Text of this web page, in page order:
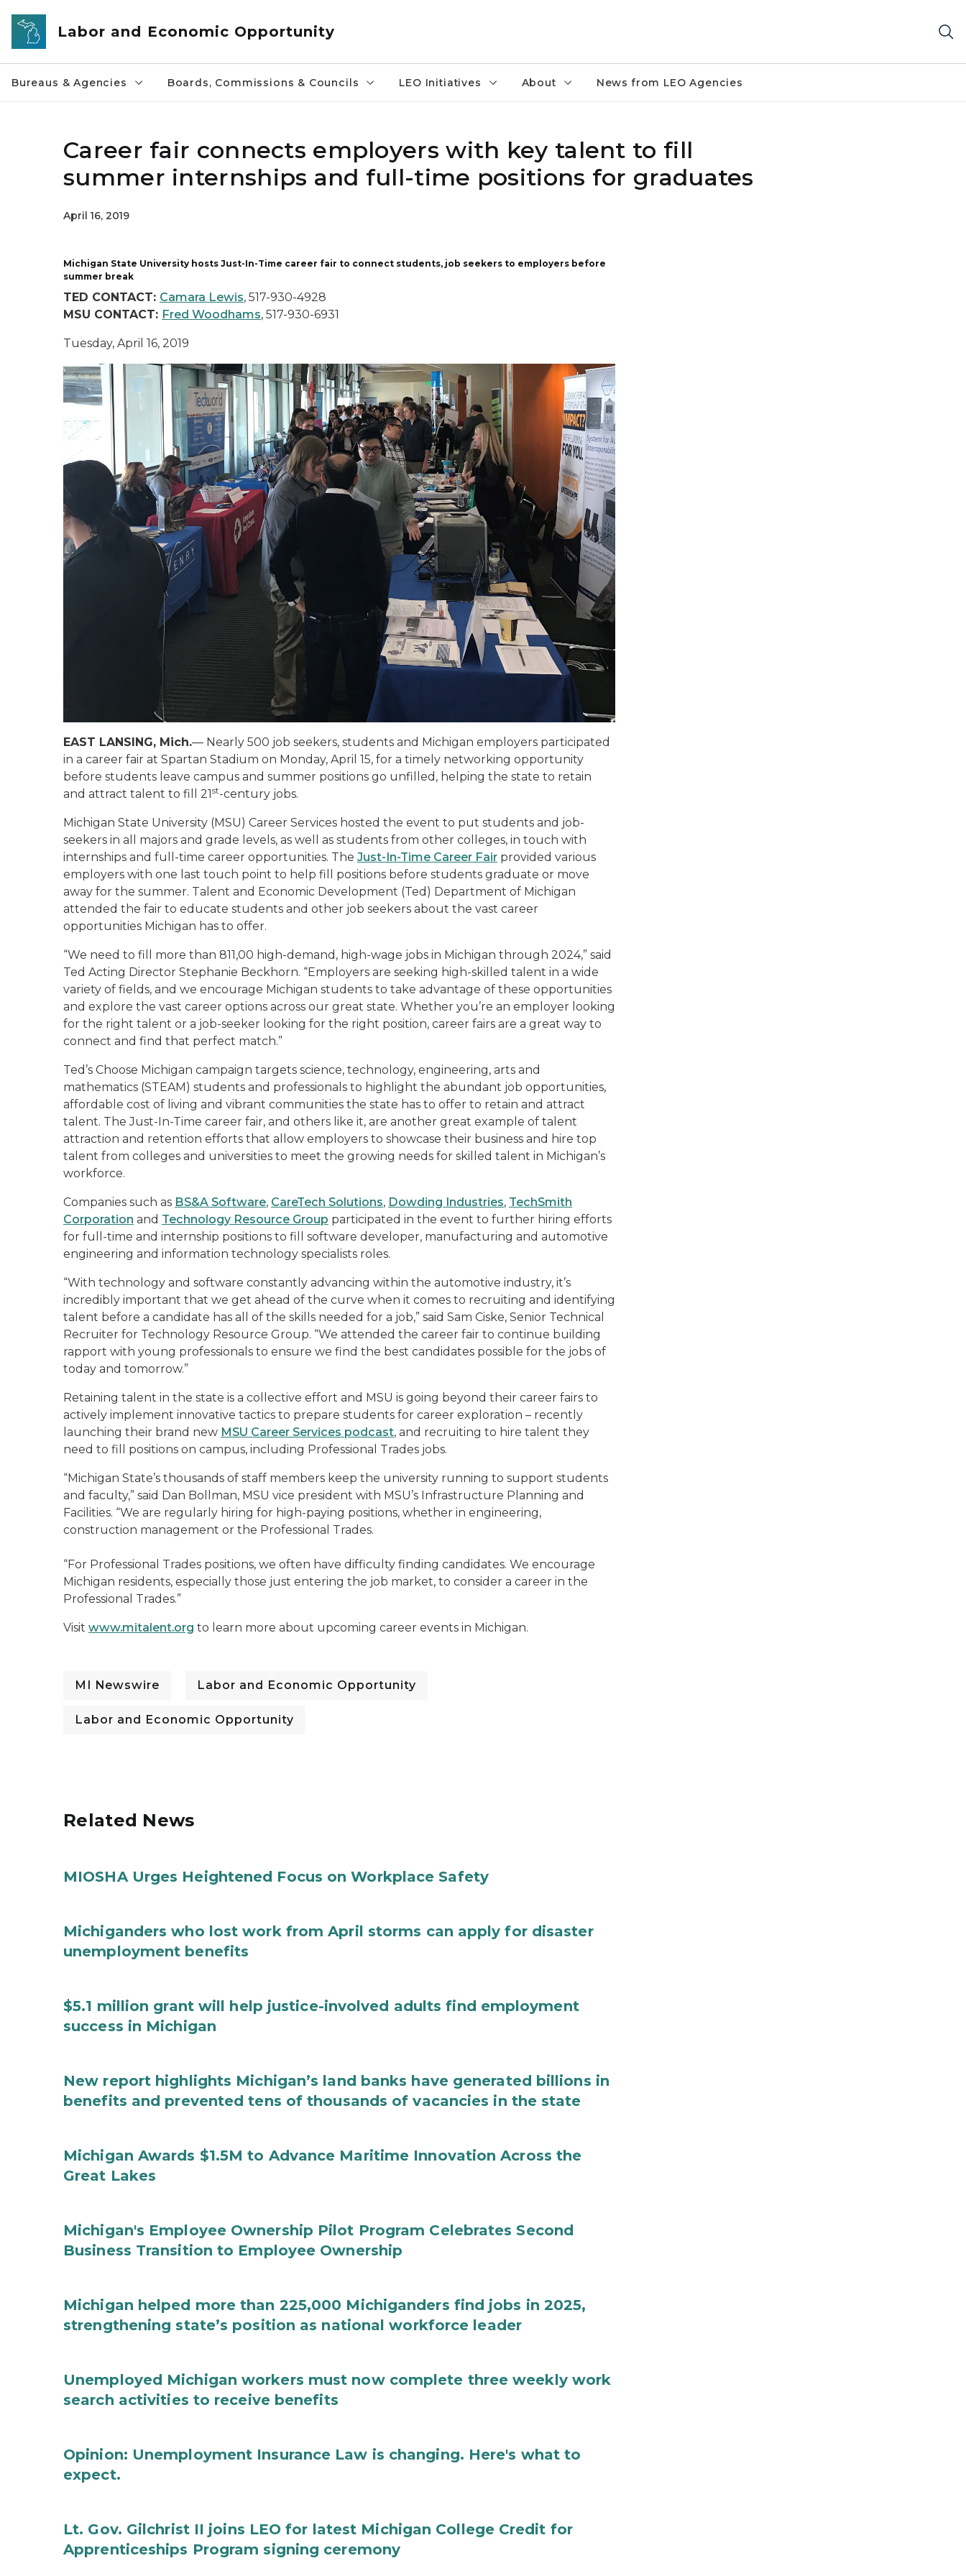
Skip to main content
Labor and Economic Opportunity
Bureaus & Agencies Boards, Commissions & Councils LEO Initiatives About News from LEO Agencies
Career fair connects employers with key talent to fill
summer internships and full-time positions for graduates
April 16, 2019
Michigan State University hosts Just-In-Time career fair to connect students, job seekers to employers before
summer break
TED CONTACT: Camara Lewis, 517-930-4928
MSU CONTACT: Fred Woodhams, 517-930-6931
Tuesday, April 16, 2019
EAST LANSING, Mich.— Nearly 500 job seekers, students and Michigan employers participated
in a career fair at Spartan Stadium on Monday, April 15, for a timely networking opportunity
before students leave campus and summer positions go unfilled, helping the state to retain
and attract talent to fill 21st-century jobs.
Michigan State University (MSU) Career Services hosted the event to put students and job-
seekers in all majors and grade levels, as well as students from other colleges, in touch with
internships and full-time career opportunities. The Just-In-Time Career Fair provided various
employers with one last touch point to help fill positions before students graduate or move
away for the summer. Talent and Economic Development (Ted) Department of Michigan
attended the fair to educate students and other job seekers about the vast career
opportunities Michigan has to offer.
“We need to fill more than 811,00 high-demand, high-wage jobs in Michigan through 2024,” said
Ted Acting Director Stephanie Beckhorn. “Employers are seeking high-skilled talent in a wide
variety of fields, and we encourage Michigan students to take advantage of these opportunities
and explore the vast career options across our great state. Whether you’re an employer looking
for the right talent or a job-seeker looking for the right position, career fairs are a great way to
connect and find that perfect match.”
Ted’s Choose Michigan campaign targets science, technology, engineering, arts and
mathematics (STEAM) students and professionals to highlight the abundant job opportunities,
affordable cost of living and vibrant communities the state has to offer to retain and attract
talent. The Just-In-Time career fair, and others like it, are another great example of talent
attraction and retention efforts that allow employers to showcase their business and hire top
talent from colleges and universities to meet the growing needs for skilled talent in Michigan’s
workforce.
Companies such as BS&A Software, CareTech Solutions, Dowding Industries, TechSmith
Corporation and Technology Resource Group participated in the event to further hiring efforts
for full-time and internship positions to fill software developer, manufacturing and automotive
engineering and information technology specialists roles.
“With technology and software constantly advancing within the automotive industry, it’s
incredibly important that we get ahead of the curve when it comes to recruiting and identifying
talent before a candidate has all of the skills needed for a job,” said Sam Ciske, Senior Technical
Recruiter for Technology Resource Group. “We attended the career fair to continue building
rapport with young professionals to ensure we find the best candidates possible for the jobs of
today and tomorrow.”
Retaining talent in the state is a collective effort and MSU is going beyond their career fairs to
actively implement innovative tactics to prepare students for career exploration – recently
launching their brand new MSU Career Services podcast, and recruiting to hire talent they
need to fill positions on campus, including Professional Trades jobs.
“Michigan State’s thousands of staff members keep the university running to support students
and faculty,” said Dan Bollman, MSU vice president with MSU’s Infrastructure Planning and
Facilities. “We are regularly hiring for high-paying positions, whether in engineering,
construction management or the Professional Trades.
“For Professional Trades positions, we often have difficulty finding candidates. We encourage
Michigan residents, especially those just entering the job market, to consider a career in the
Professional Trades.”
Visit www.mitalent.org to learn more about upcoming career events in Michigan.
MI Newswire Labor and Economic Opportunity
Labor and Economic Opportunity
Related News
MIOSHA Urges Heightened Focus on Workplace Safety
Michiganders who lost work from April storms can apply for disaster
unemployment benefits
$5.1 million grant will help justice-involved adults find employment
success in Michigan
New report highlights Michigan’s land banks have generated billions in
benefits and prevented tens of thousands of vacancies in the state
Michigan Awards $1.5M to Advance Maritime Innovation Across the
Great Lakes
Michigan's Employee Ownership Pilot Program Celebrates Second
Business Transition to Employee Ownership
Michigan helped more than 225,000 Michiganders find jobs in 2025,
strengthening state’s position as national workforce leader
Unemployed Michigan workers must now complete three weekly work
search activities to receive benefits
Opinion: Unemployment Insurance Law is changing. Here's what to
expect.
Lt. Gov. Gilchrist II joins LEO for latest Michigan College Credit for
Apprenticeships Program signing ceremony